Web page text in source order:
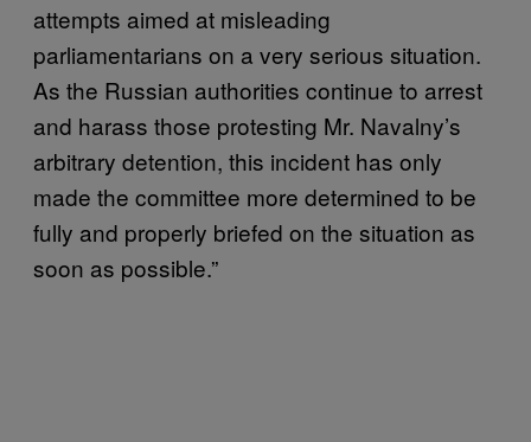
attempts aimed at misleading
parliamentarians on a very serious situation.
As the Russian authorities continue to arrest
and harass those protesting Mr. Navalny’s
arbitrary detention, this incident has only
made the committee more determined to be
fully and properly briefed on the situation as
soon as possible.”